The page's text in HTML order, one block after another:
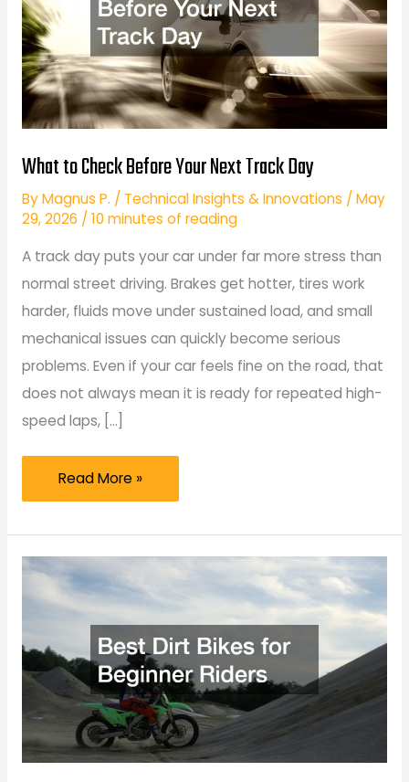
What to Check Before Your Next Track Day
ByMagnus P. / Technical Insights & Innovations /May
29, 2026 /10 minutes of reading
A track day puts your car under far more stress than
normal street driving. Brakes get hotter, tires work
harder, fluids move under sustained load, and small
mechanical issues can quickly become serious
problems. Even if your car feels fine on the road, that
does not always mean it is ready for repeated high-
speed laps, […]
What
to
Check
Before
Your
Next
Day
Read More »